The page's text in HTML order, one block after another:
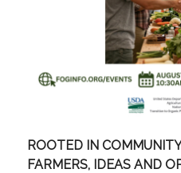
ROOTED IN
FARMERS, IDEAS AND